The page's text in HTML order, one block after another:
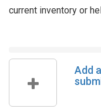
current inventory or
Add